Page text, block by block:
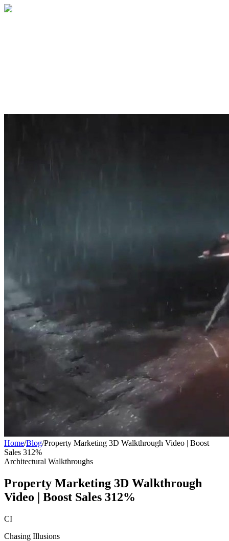
Home/Blog/Property Marketing 3D Walkthrough Video | Boost
Sales 312%
Architectural Walkthroughs
Property Marketing 3D Walkthrough
Video | Boost Sales 312%
CI
Chasing Illusions